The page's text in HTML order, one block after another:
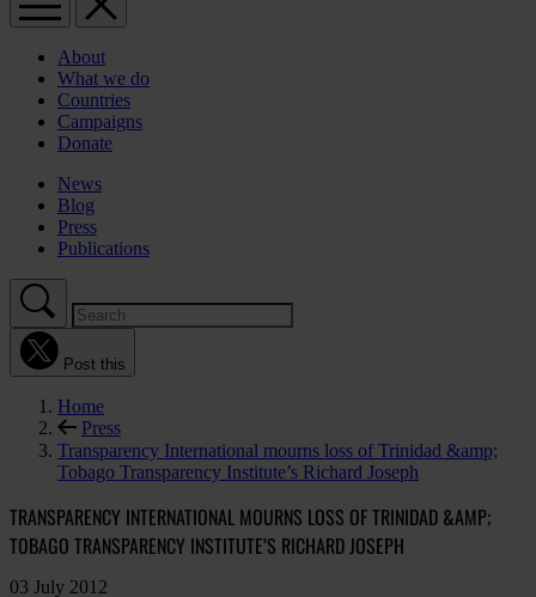
About
What we do
Countries
Campaigns
Donate
News
Blog
Press
Publications
Post this
Home
Press
Transparency International mourns loss of Trinidad &amp;
Tobago Transparency Institute’s Richard Joseph
TRANSPARENCY INTERNATIONAL MOURNS LOSS OF TRINIDAD &AMP;
TOBAGO TRANSPARENCY INSTITUTE’S RICHARD JOSEPH
03 July 2012